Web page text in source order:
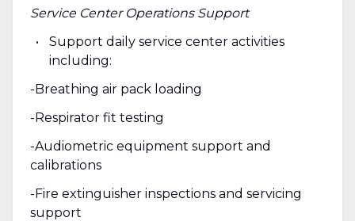
Service Center Operations Support
Support daily service center activities
including:
-Breathing air pack loading
-Respirator fit testing
-Audiometric equipment support and
calibrations
-Fire extinguisher inspections and servicing
support